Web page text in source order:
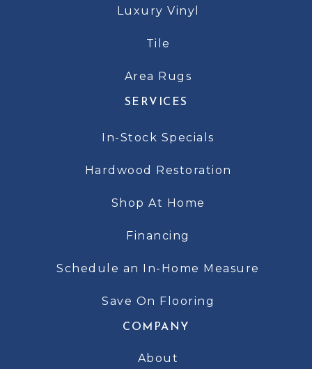
Luxury Vinyl
Tile
Area Rugs
SERVICES
In-Stock Specials
Hardwood Restoration
Shop At Home
Financing
Schedule an In-Home Measure
Save On Flooring
COMPANY
About